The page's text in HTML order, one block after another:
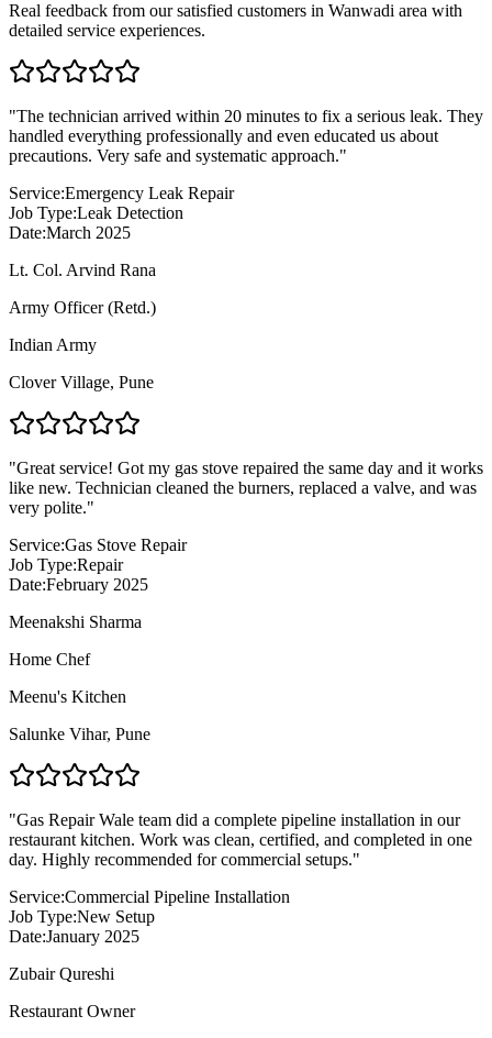
Real feedback from our satisfied customers in Wanwadi area with
detailed service experiences.
"The technician arrived within 20 minutes to fix a serious leak. They
handled everything professionally and even educated us about
precautions. Very safe and systematic approach."
Service:Emergency Leak Repair
Job Type:Leak Detection
Date:March 2025
Lt. Col. Arvind Rana
Army Officer (Retd.)
Indian Army
Clover Village, Pune
"Great service! Got my gas stove repaired the same day and it works
like new. Technician cleaned the burners, replaced a valve, and was
very polite."
Service:Gas Stove Repair
Job Type:Repair
Date:February 2025
Meenakshi Sharma
Home Chef
Meenu's Kitchen
Salunke Vihar, Pune
"Gas Repair Wale team did a complete pipeline installation in our
restaurant kitchen. Work was clean, certified, and completed in one
day. Highly recommended for commercial setups."
Service:Commercial Pipeline Installation
Job Type:New Setup
Date:January 2025
Zubair Qureshi
Restaurant Owner